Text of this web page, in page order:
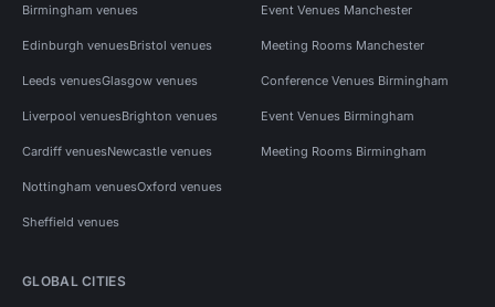
Birmingham venues
Edinburgh venuesBristol venues
Leeds venuesGlasgow venues
Liverpool venuesBrighton venues
Cardiff venuesNewcastle venues
Nottingham venuesOxford venues
Sheffield venues
Event Venues Manchester
Meeting Rooms Manchester
Conference Venues Birmingham
Event Venues Birmingham
Meeting Rooms Birmingham
GLOBAL CITIES